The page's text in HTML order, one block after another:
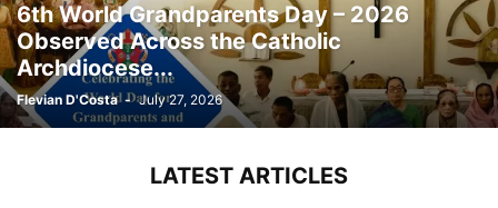
6th World Grandparents Day – 2026
Observed Across the Catholic
Archdiocese...
Flevian D'Costa - July 27, 2026
LATEST ARTICLES